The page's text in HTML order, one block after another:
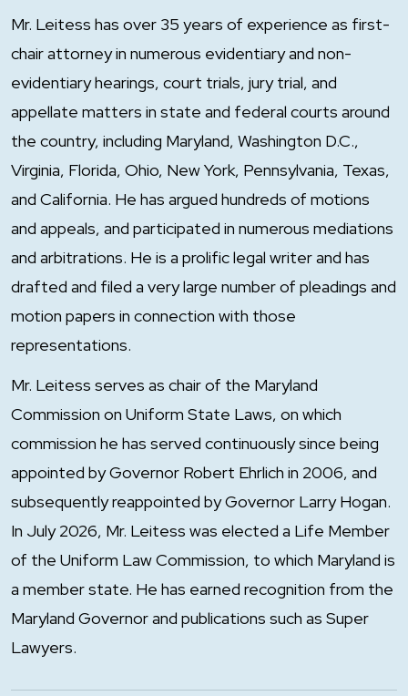
Mr. Leitess has over 35 years of experience as first-
chair attorney in numerous evidentiary and non-
evidentiary hearings, court trials, jury trial, and
appellate matters in state and federal courts around
the country, including Maryland, Washington D.C.,
Virginia, Florida, Ohio, New York, Pennsylvania, Texas,
and California. He has argued hundreds of motions
and appeals, and participated in numerous mediations
and arbitrations. He is a prolific legal writer and has
drafted and filed a very large number of pleadings and
motion papers in connection with those
representations.
Mr. Leitess serves as chair of the Maryland
Commission on Uniform State Laws, on which
commission he has served continuously since being
appointed by Governor Robert Ehrlich in 2006, and
subsequently reappointed by Governor Larry Hogan.
In July 2026, Mr. Leitess was elected a Life Member
of the Uniform Law Commission, to which Maryland is
a member state. He has earned recognition from the
Maryland Governor and publications such as Super
Lawyers.